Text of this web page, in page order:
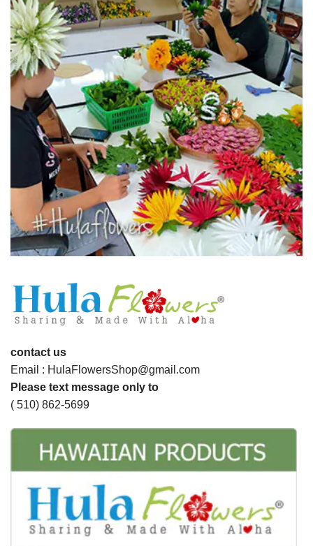
contact us
Email : HulaFlowersShop@gmail.com
Please text message only to
( 510) 862-5699